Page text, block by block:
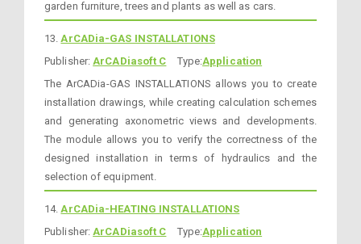
garden furniture, trees and plants as well as cars.
13.ArCADia-GAS INSTALLATIONS
Publisher:ArCADiasoft C Type:Application
The ArCADia-GAS INSTALLATIONS allows you to create
installation drawings, while creating calculation schemes
and generating axonometric views and developments.
The module allows you to verify the correctness of the
designed installation in terms of hydraulics and the
selection of equipment.
14.ArCADia-HEATING INSTALLATIONS
Publisher:ArCADiasoft C Type:Application